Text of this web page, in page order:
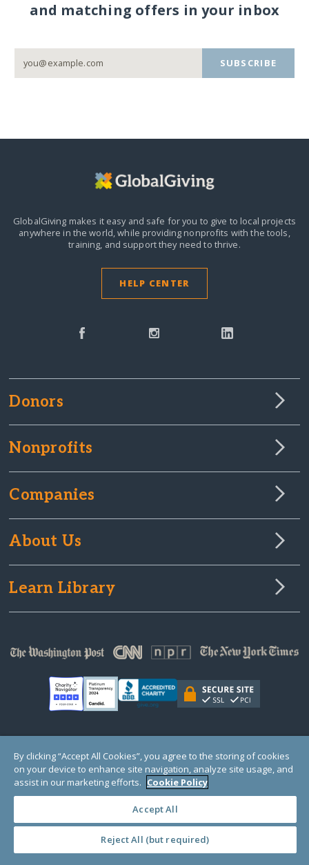
and matching offers in your inbox
SUBSCRIBE
GlobalGiving makes it easy and safe for you to give to local projects
anywhere in the world,while providing nonprofits with the tools,
training, and support they need to thrive.
HELP CENTER
Donors
Nonprofits
Companies
About Us
Learn Library
© Copyright 2000-2025 GlobalGiving, a 501(c)(3) organization (EIN: 30‑0108263)
Registered Charity in England and Wales # 1122823
1 Thomas Circle NW, Suite 800, Washington, DC 20005, USA Questions?Contact
Us
COOKIES TERMS PRICING
By clicking “Accept All Cookies”, you agree to the storing of cookies
on your device to enhance site navigation, analyze site usage, and
assist in our marketing efforts. Cookie Policy
Accept All
Reject All (but required)